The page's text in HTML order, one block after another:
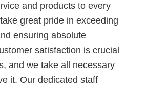
and products to every
great pride in exceeding
ensuring absolute
satisfaction is crucial
and we take all necessary
it. Our dedicated staff